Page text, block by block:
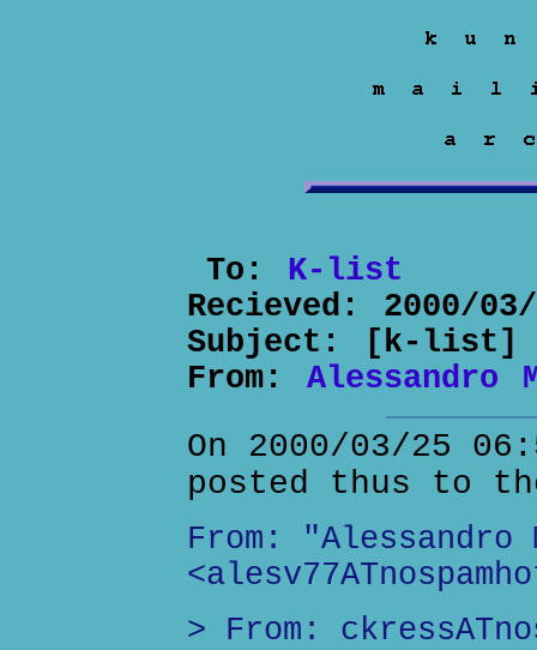
To: K-list
Recieved: 2000/
Subject:
[k-list]
From: Alessandro
On 2000/03/25
posted thus to
From: "Alessandro
> From: